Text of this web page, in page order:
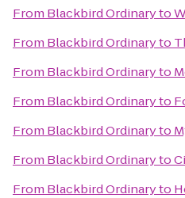
From Blackbird Ordinaryto
From Blackbird Ordinaryto
From Blackbird Ordinaryto
From Blackbird Ordinaryto
From Blackbird Ordinaryto
From Blackbird Ordinaryto
From Blackbird Ordinaryto